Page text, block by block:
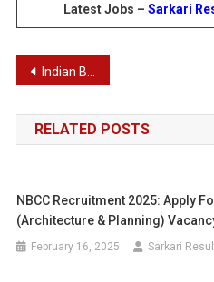
Latest Jobs – Sarkari
Post
navigation
Indian Bank Specialist Officer Recruitment 2024
RELATED POSTS
NBCC Recruitment 2025: Apply
(Architecture & Planning)
February 16, 2025 Sarkari